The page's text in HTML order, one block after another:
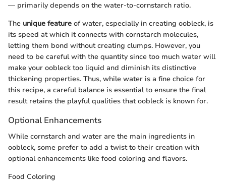
— primarily depends on the water-to-cornstarch ratio.
The unique feature of water, especially in creating oobleck, is
its speed at which it connects with cornstarch molecules,
letting them bond without creating clumps. However, you
need to be careful with the quantity since too much water will
make your oobleck too liquid and diminish its distinctive
thickening properties. Thus, while water is a fine choice for
this recipe, a careful balance is essential to ensure the final
result retains the playful qualities that oobleck is known for.
Optional Enhancements
While cornstarch and water are the main ingredients in
oobleck, some prefer to add a twist to their creation with
optional enhancements like food coloring and flavors.
Food Coloring